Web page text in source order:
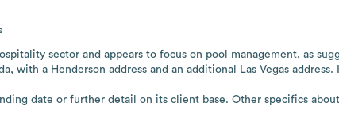
sector and appears to focus on pool management, as
with a Henderson address and an additional Las Vegas
date or further detail on its client base. Other specifics